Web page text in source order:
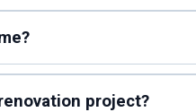
project?